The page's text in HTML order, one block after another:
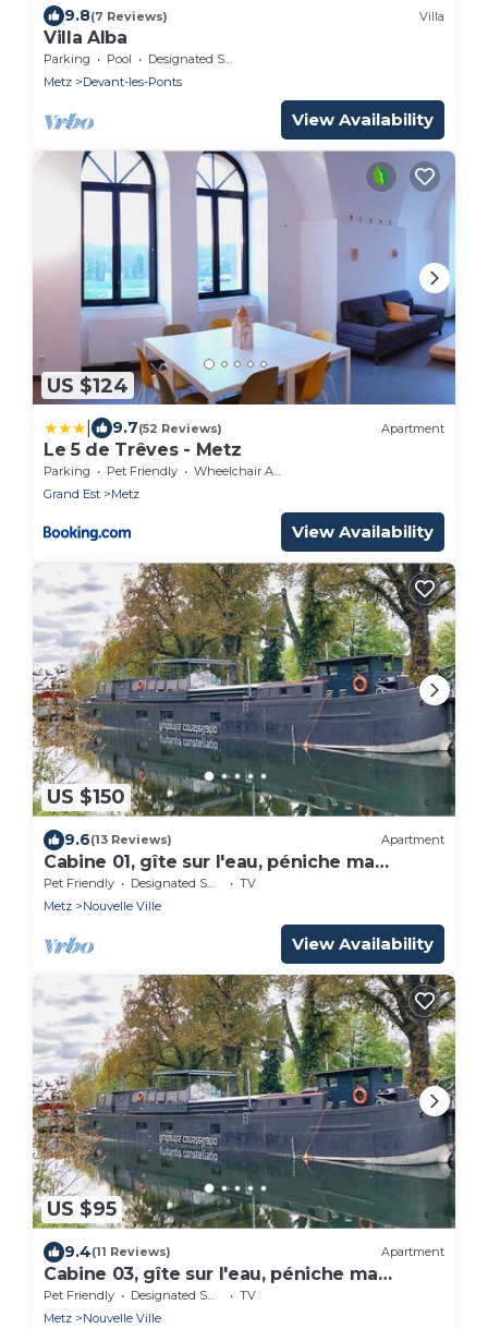
9.8(7 Reviews) Villa
Villa Alba
Parking Pool
Designated Smoking Area
Metz
Devant-les-Ponts
View Availability
US $124
9.7(52 Reviews) Apartment
Le 5 de Trêves - Metz
Parking Pet Friendly
Wheelchair Accessible
Grand Est
Metz
View Availability
US $150
9.6(13 Reviews) Apartment
Cabine 01, gîte sur l'eau, péniche ma
pensée
Pet Friendly Designated Smoking Area
TV
Metz
Nouvelle Ville
View Availability
US $95
9.4(11 Reviews) Apartment
Cabine 03, gîte sur l'eau, péniche ma
pensée
Pet Friendly Designated Smoking Area
TV
Metz
Nouvelle Ville